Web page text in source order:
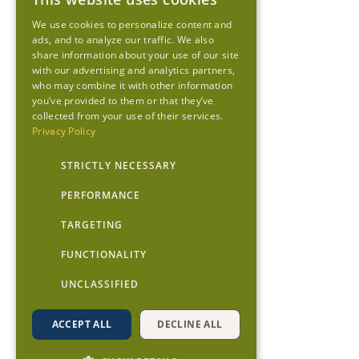
We use cookies to personalize content and
ads, and to analyze our traffic. We also
share information about your use of our site
with our advertising and analytics partners,
who may combine it with other information
you’ve provided to them or that they’ve
collected from your use of their services.
Privacy Policy
STRICTLY NECESSARY
PERFORMANCE
TARGETING
FUNCTIONALITY
UNCLASSIFIED
ACCEPT ALL DECLINE ALL